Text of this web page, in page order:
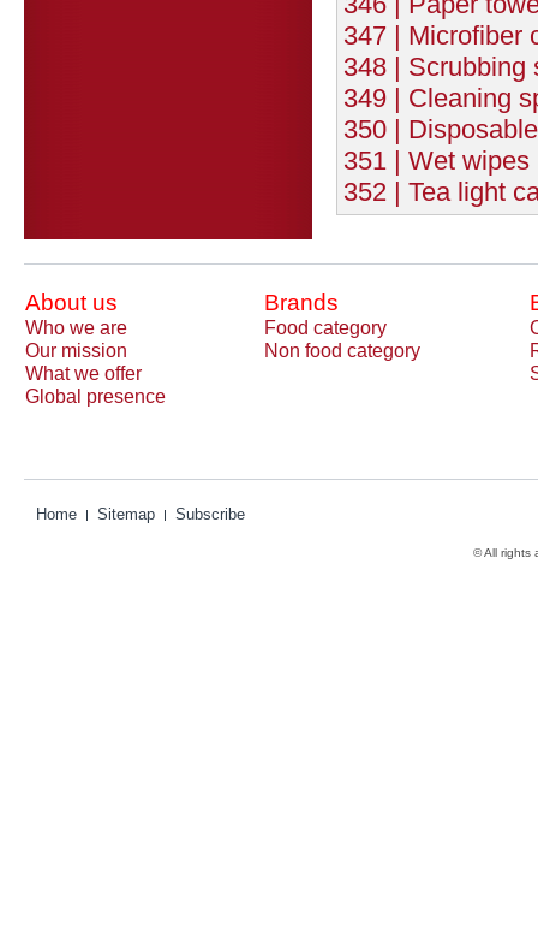
347 | Microfiber
348 | Scrubbing
349 | Cleaning
350 |
351 | Wet
352 | Tea light
About us Brands
Who we are Food category
Our mission
Non food category
What we offer
Global presence
Home Sitemap Subscribe
© All rights